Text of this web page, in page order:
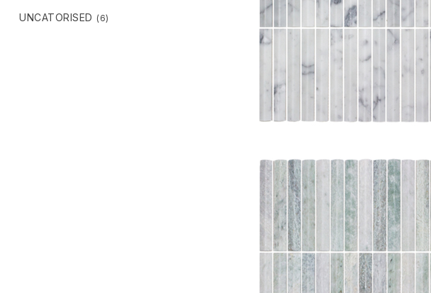
UNCATORISED (6)